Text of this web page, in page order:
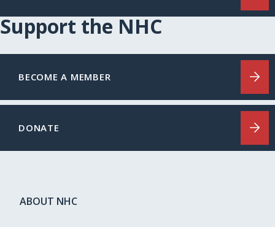
Support the NHC
BECOME A MEMBER
DONATE
ABOUT NHC